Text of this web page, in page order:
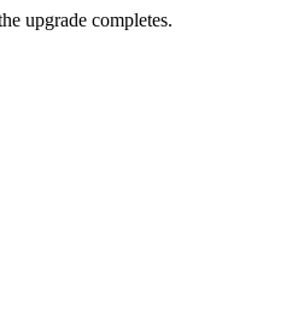
upgrade completes.